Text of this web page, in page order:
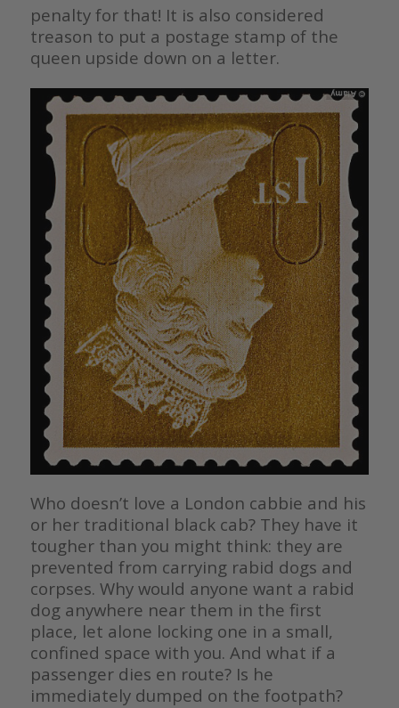
penalty for that! It is also considered
treason to put a postage stamp of the
queen upside down on a letter.
Who doesn’t love a London cabbie and his
or her traditional black cab? They have it
tougher than you might think: they are
prevented from carrying rabid dogs and
corpses. Why would anyone want a rabid
dog anywhere near them in the first
place, let alone locking one in a small,
confined space with you. And what if a
passenger dies en route? Is he
immediately dumped on the footpath?